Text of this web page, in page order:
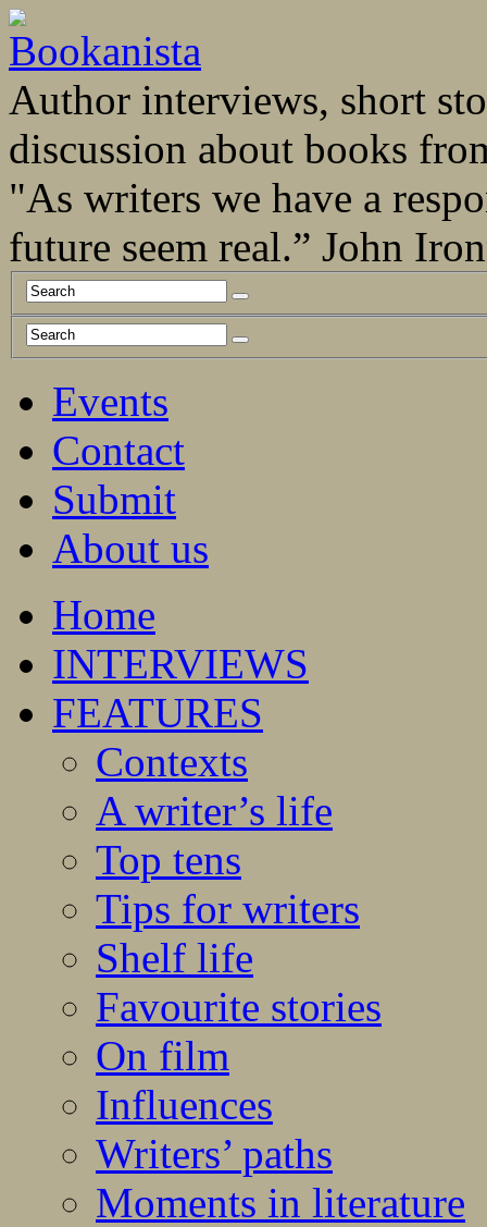
Author interviews, short
discussion about books
"As writers we have a
future seem real.” John
Events
Contact
Submit
About us
Home
INTERVIEWS
FEATURES
Contexts
A writer’s life
Top tens
Tips for writers
Shelf life
Favourite stories
On film
Influences
Writers’ paths
Moments in literature